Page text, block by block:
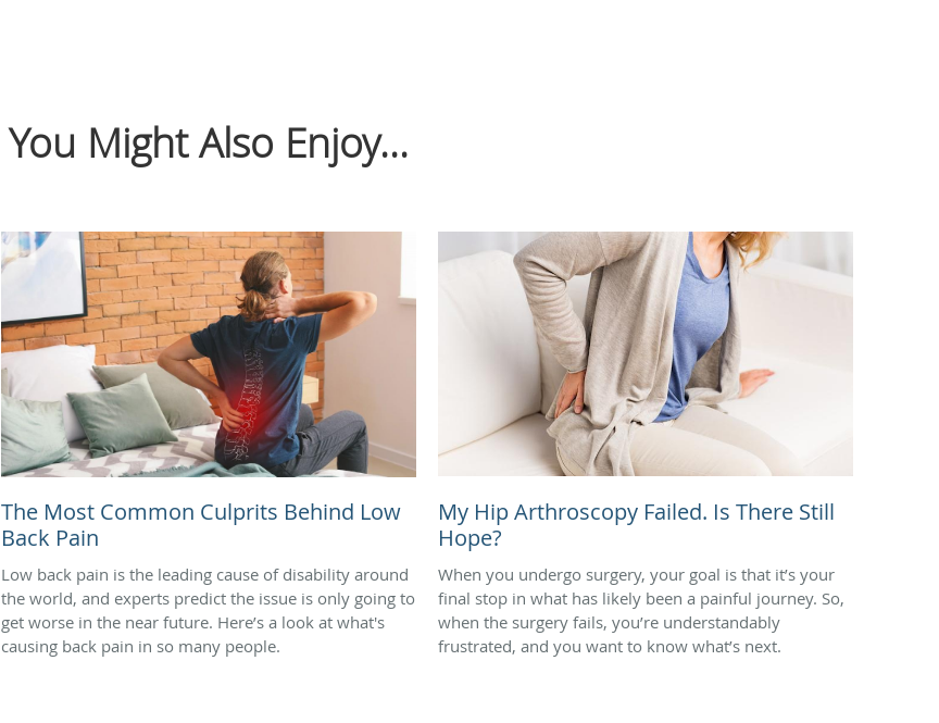
You Might Also Enjoy...
The Most Common Culprits Behind Low
Back Pain
Low back pain is the leading cause of disability around
the world, and experts predict the issue is only going to
get worse in the near future. Here’s a look at what's
causing back pain in so many people.
My Hip Arthroscopy Failed. Is There Still
Hope?
When you undergo surgery, your goal is that it’s your
final stop in what has likely been a painful journey. So,
when the surgery fails, you’re understandably
frustrated, and you want to know what’s next.